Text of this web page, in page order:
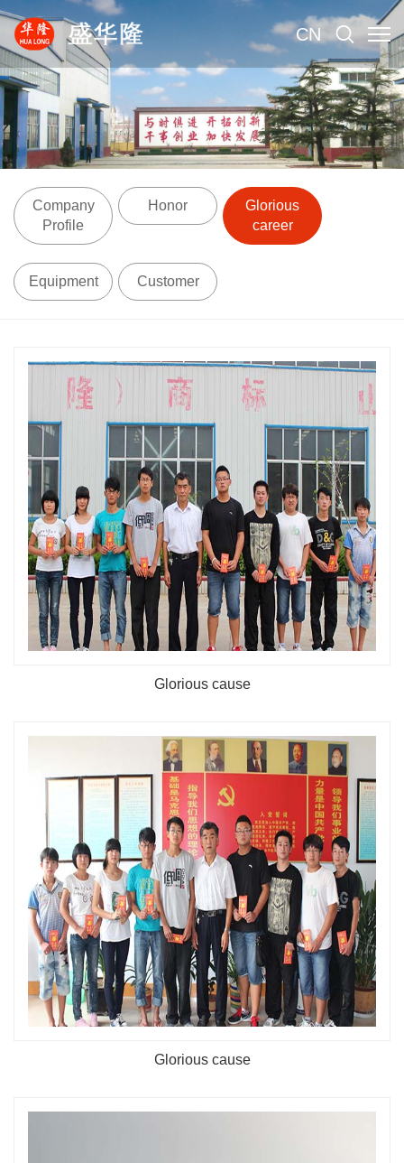
CN
Company
Profile
Honor
Glorious
career
Equipment Customer
Glorious cause
Glorious cause